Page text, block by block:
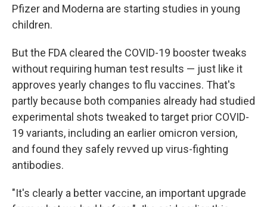
Pfizer and Moderna are starting studies in young
children.
But the FDA cleared the COVID-19 booster tweaks
without requiring human test results — just like it
approves yearly changes to flu vaccines. That's
partly because both companies already had studied
experimental shots tweaked to target prior COVID-
19 variants, including an earlier omicron version,
and found they safely revved up virus-fighting
antibodies.
"It's clearly a better vaccine, an important upgrade